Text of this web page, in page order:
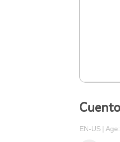
EN-US